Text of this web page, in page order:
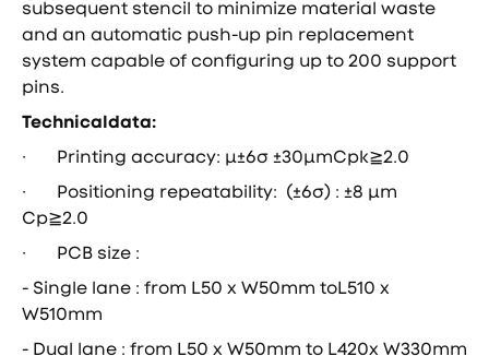
subsequent stencil to minimize material waste
and an automatic push-up pin replacement
system capable of configuring up to 200 support
pins.
Technicaldata:
· Printing accuracy: μ±6σ ±30μmCpk≧2.0
· Positioning repeatаbility: (±6σ) : ±8 μm
Cp≧2.0
· PCB size :
- Single lane : from L50 x W50mm toL510 x
W510mm
- Dual lane : from L50 x W50mm to L420x W330mm